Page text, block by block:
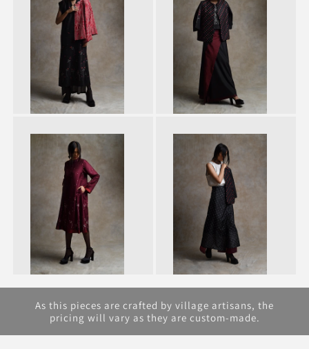
As this pieces are crafted by village artisans, the
pricing will vary as they are custom-made.